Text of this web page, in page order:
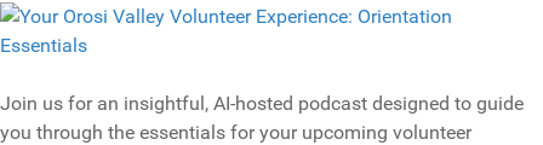
Join us for an insightful, AI-hosted podcast designed to guide
you through the essentials for your upcoming volunteer